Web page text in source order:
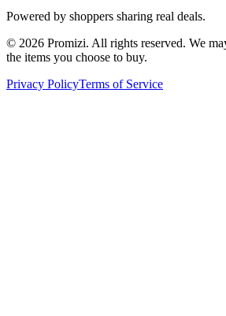
Powered by shoppers sharing real deals.
© 2026 Promizi. All rights reserved. We
the items you choose to buy.
Privacy PolicyTerms of Service